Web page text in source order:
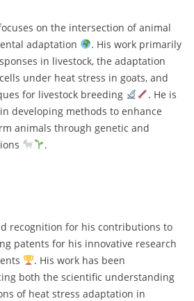
on the intersection of animal
adaptation
. His work primarily
in livestock, the adaptation
under heat stress in goats, and
for livestock breeding
. He is
developing methods to enhance
animals through genetic and
.
recognition for his contributions to
patents for his innovative research
. His work has been
both the scientific understanding
of heat stress adaptation in